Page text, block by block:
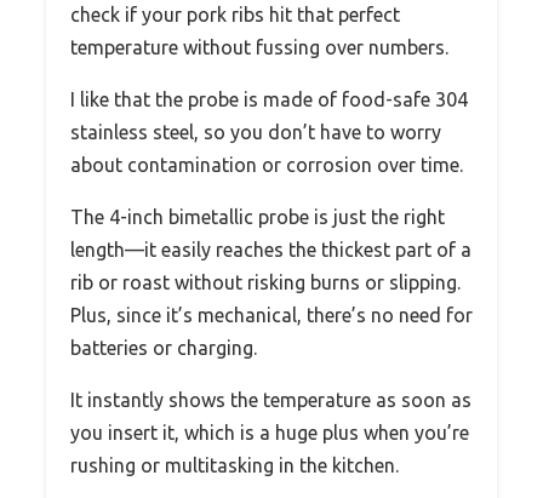
check if your pork ribs hit that perfect
temperature without fussing over numbers.
I like that the probe is made of food-safe 304
stainless steel, so you don’t have to worry
about contamination or corrosion over time.
The 4-inch bimetallic probe is just the right
length—it easily reaches the thickest part of a
rib or roast without risking burns or slipping.
Plus, since it’s mechanical, there’s no need for
batteries or charging.
It instantly shows the temperature as soon as
you insert it, which is a huge plus when you’re
rushing or multitasking in the kitchen.